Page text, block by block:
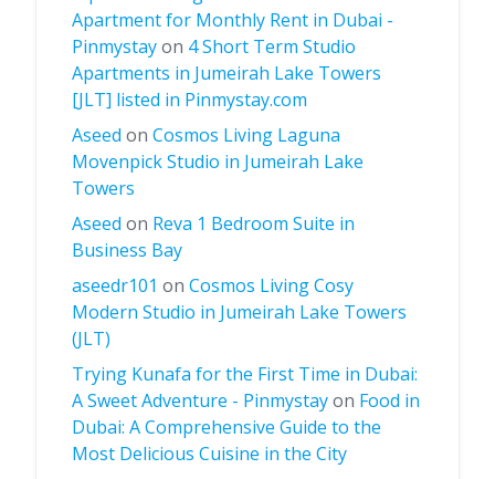
Apartment for Monthly Rent in Dubai -
Pinmystayon 4 Short Term Studio
Apartments in Jumeirah Lake Towers
[JLT] listed in Pinmystay.com
Aseed on Cosmos Living Laguna
Movenpick Studio in Jumeirah Lake
Towers
Aseed on Reva 1 Bedroom Suite in
Business Bay
aseedr101 on Cosmos Living Cosy
Modern Studio in Jumeirah Lake Towers
(JLT)
Trying Kunafa for the First Time in Dubai:
A Sweet Adventure - Pinmystayon Food in
Dubai: A Comprehensive Guide to the
Most Delicious Cuisine in the City